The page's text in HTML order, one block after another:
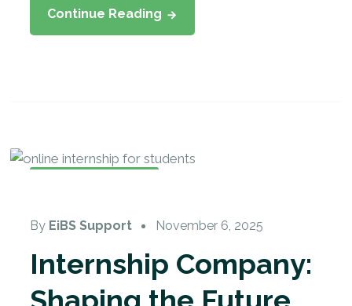
Continue Reading
By EiBS Support November 6, 2025
Internship Company: